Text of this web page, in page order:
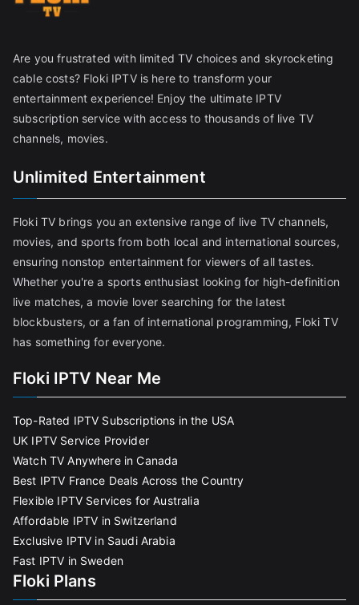
Are you frustrated with limited TV choices and skyrocketing
cable costs? Floki IPTV is here to transform your
entertainment experience! Enjoy the ultimate IPTV
subscription service with access to thousands of live TV
channels, movies.
Unlimited Entertainment
Floki TV brings you an extensive range of live TV channels,
movies, and sports from both local and international sources,
ensuring nonstop entertainment for viewers of all tastes.
Whether you're a sports enthusiast looking for high-definition
live matches, a movie lover searching for the latest
blockbusters, or a fan of international programming, Floki TV
has something for everyone.
Floki IPTV Near Me
Top-Rated IPTV Subscriptions in the USA
UK IPTV Service Provider
Watch TV Anywhere in Canada
Best IPTV France Deals Across the Country
Flexible IPTV Services for Australia
Affordable IPTV in Switzerland
Exclusive IPTV in Saudi Arabia
Fast IPTV in Sweden
Floki Plans